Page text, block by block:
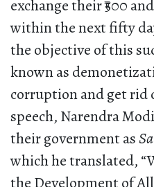
exchange their ₹500
within the next fifty
the objective of this
known as
corruption and get rid
speech, Narendra
their government as
which he translated,